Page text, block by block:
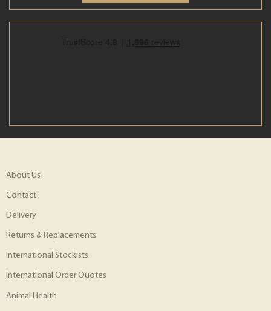
About Us
Contact
Delivery
Returns & Replacements
International Stockists
International Order Quotes
Animal Health